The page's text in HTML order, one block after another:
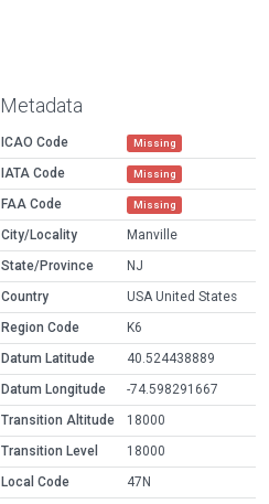
Metadata
ICAO Code Missing
IATA Code Missing
FAA Code Missing
City/Locality
Manville
State/Province
NJ
Country
USA United States
Region Code
K6
Datum Latitude
40.524438889
Datum Longitude
-74.598291667
Transition Altitude
18000
Transition Level
18000
Local Code
47N